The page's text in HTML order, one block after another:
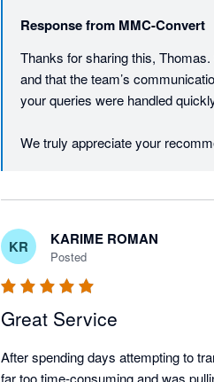
Response from MMC-Convert
Thanks for sharing this,
and that the team’s
your queries were handled
We truly appreciate your
KR KARIME ROMAN
Posted
Great Service
After spending days attempting to
far too time-consuming and was